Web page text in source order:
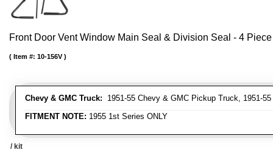
Front Door Vent Window Main Seal & Division Seal - 4
Chevy & GMC Truck: 1951-55 Chevy & GMC Pickup Truck, 1951-
FITMENT NOTE: 1955 1st Series ONLY
Item #: 10-156V
/ kit